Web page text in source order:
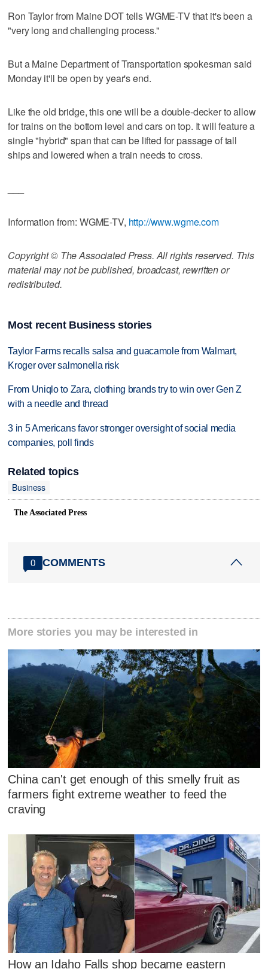
Ron Taylor from Maine DOT tells WGME-TV that it's been a
"very long and challenging process."
But a Maine Department of Transportation spokesman said
Monday it'll be open by year's end.
Like the old bridge, this one will be a double-decker to allow
for trains on the bottom level and cars on top. It will feature a
single "hybrid" span that can be lifted for passage of tall
ships and lowered when a train needs to cross.
Information from: WGME-TV, http://www.wgme.com
Copyright © The Associated Press. All rights reserved. This
material may not be published, broadcast, rewritten or
redistributed.
Most recent Business stories
Taylor Farms recalls salsa and guacamole from Walmart,
Kroger over salmonella risk
From Uniqlo to Zara, clothing brands try to win over Gen Z
with a needle and thread
3 in 5 Americans favor stronger oversight of social media
companies, poll finds
Related topics
Business
The Associated Press
0 COMMENTS
More stories you may be interested in
China can't get enough of this smelly fruit as
farmers fight extreme weather to feed the
craving
How an Idaho Falls shop became eastern